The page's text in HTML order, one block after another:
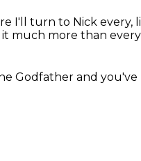
I'll turn to Nick every,
it much more than
Godfather and you've